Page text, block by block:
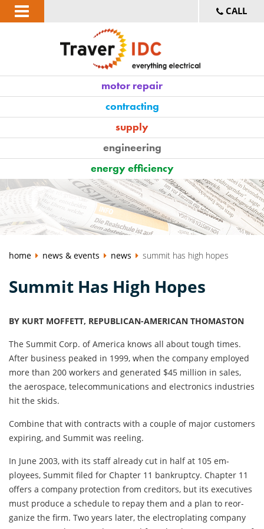
CALL
motor repair
contracting
supply
engineering
energy efficiency
home news & events news summit has high hopes
Summit Has High Hopes
BY KURT MOFFETT, REPUBLICAN-AMERICAN THOMASTON
The Summit Corp. of America knows all about tough times.
After busi­ness peaked in 1999, when the company employed
more than 200 workers and generated $45 million in sales,
the aerospace, telecommunications and elec­tronics industries
hit the skids.
Combine that with contracts with a couple of major cus­tomers
expiring, and Summit was reeling.
In June 2003, with its staff already cut in half at 105 em­
ployees, Summit filed for Chapter 11 bankruptcy. Chap­ter 11
offers a company protec­tion from creditors, but its executives
must produce a sched­ule to repay them and a plan to reor­
ganize the firm. Two years later, the electroplating company